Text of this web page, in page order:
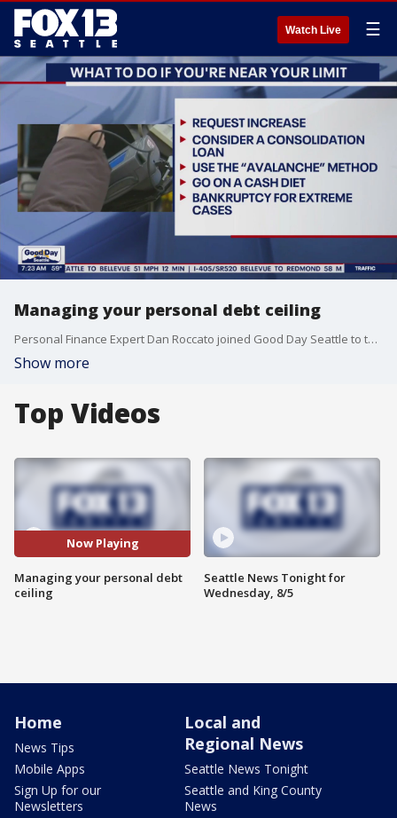
Watch Live ☰
Managing your personal debt ceiling
Personal Finance Expert Dan Roccato joined Good Day Seattle to talk about managing your personal debt ceiling.
Show more
Top Videos
Now Playing
Managing your personal debt
ceiling
Seattle News Tonight for
Wednesday, 8/5
Home
News Tips
Mobile Apps
Sign Up for our
Newsletters
Local and
Regional News
Seattle News Tonight
Seattle and King County
News